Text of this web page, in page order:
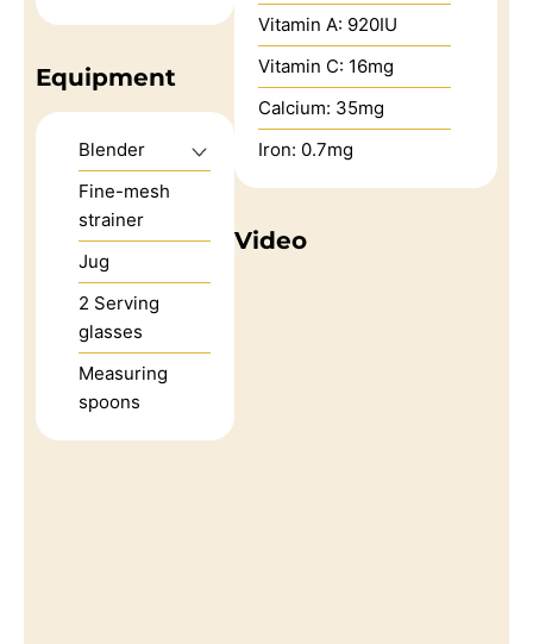
Equipment
Blender
Fine-mesh
strainer
Jug
2 Serving
glasses
Measuring
spoons
Vitamin A: 920IU
Vitamin C: 16mg
Calcium: 35mg
Iron: 0.7mg
Video